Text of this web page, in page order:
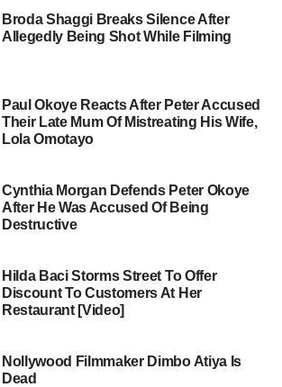
Broda Shaggi Breaks Silence After
Allegedly Being Shot While Filming
Paul Okoye Reacts After Peter Accused
Their Late Mum Of Mistreating His Wife,
Lola Omotayo
Cynthia Morgan Defends Peter Okoye
After He Was Accused Of Being
Destructive
Hilda Baci Storms Street To Offer
Discount To Customers At Her
Restaurant [Video]
Nollywood Filmmaker Dimbo Atiya Is
Dead